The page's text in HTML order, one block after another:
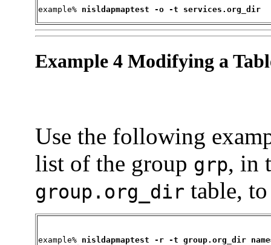
example% nisldapmaptest -o -t services.org_dir
Example 4 Modifying a
Use the following
list of the group grp, in
group.org_dir table,
example% nisldapmaptest -r -t group.org_dir